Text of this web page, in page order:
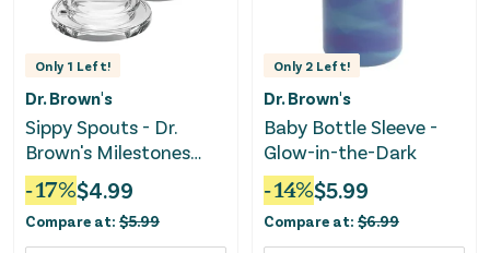
Only 1 Left!
Dr. Brown's
Sippy Spouts - Dr.
Brown's Milestones
Options+ Narrow
-17%$4.99
Compare at: $5.99
Only 2 Left!
Dr. Brown's
Baby Bottle Sleeve -
Glow-in-the-Dark
-14%$5.99
Compare at: $6.99